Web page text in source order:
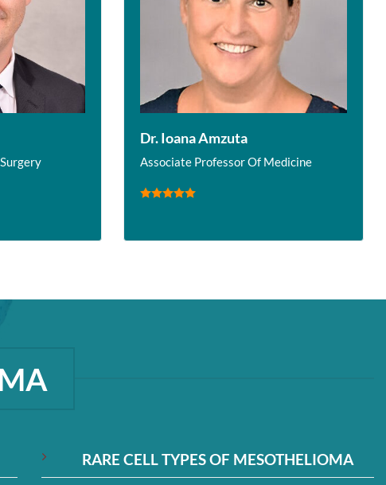
Dr. Ioana Amzuta
Associate Professor Of Medicine
RARE CELL TYPES OF MESOTHELIOMA